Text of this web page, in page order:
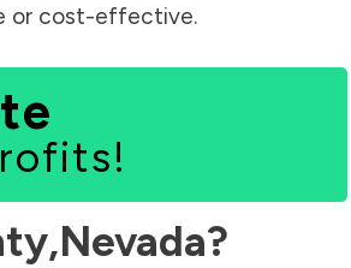
or cost-effective.
,Nevada?